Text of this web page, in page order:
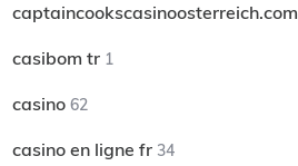
captaincookscasinoosterreich.com
casibom tr 1
casino 62
casino en ligne fr 34